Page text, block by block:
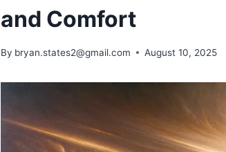
and Comfort
By bryan.states2@gmail.com August 10, 2025